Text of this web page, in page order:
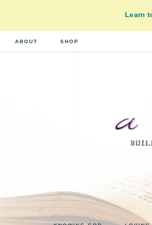
Learn
ABOUT SHOP
A
building
real-